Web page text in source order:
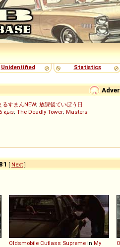
Unidentified Statistics
るすまんNEW; 放課後ていぼう日
қыз; The Deadly Tower; Masters
[ Next]
Oldsmobile Cutlass Supreme in My